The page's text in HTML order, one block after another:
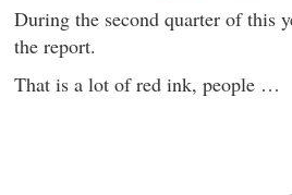
During the second quarter of this
the report.
That is a lot of red ink, people …